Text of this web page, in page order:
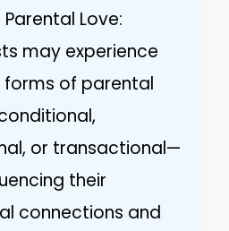
Love:
may experience
of parental
or transactional—
their
connections and